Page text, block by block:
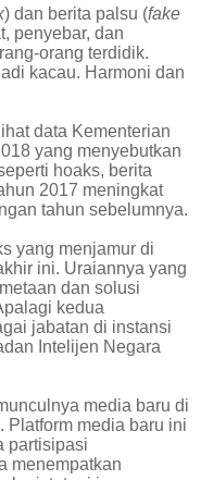
) dan berita palsu (fake
penyebar, dan
orang terdidik.
kacau. Harmoni dan
data Kementerian
yang menyebutkan
hoaks, berita
2017 meningkat
tahun sebelumnya.
yang menjamur di
ini. Uraiannya yang
dan solusi
kedua
jabatan di instansi
Intelijen Negara
media baru di
Platform media baru ini
partisipasi
menempatkan